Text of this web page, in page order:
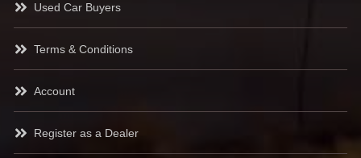
Used Car Buyers
Terms & Conditions
Account
Register as a Dealer